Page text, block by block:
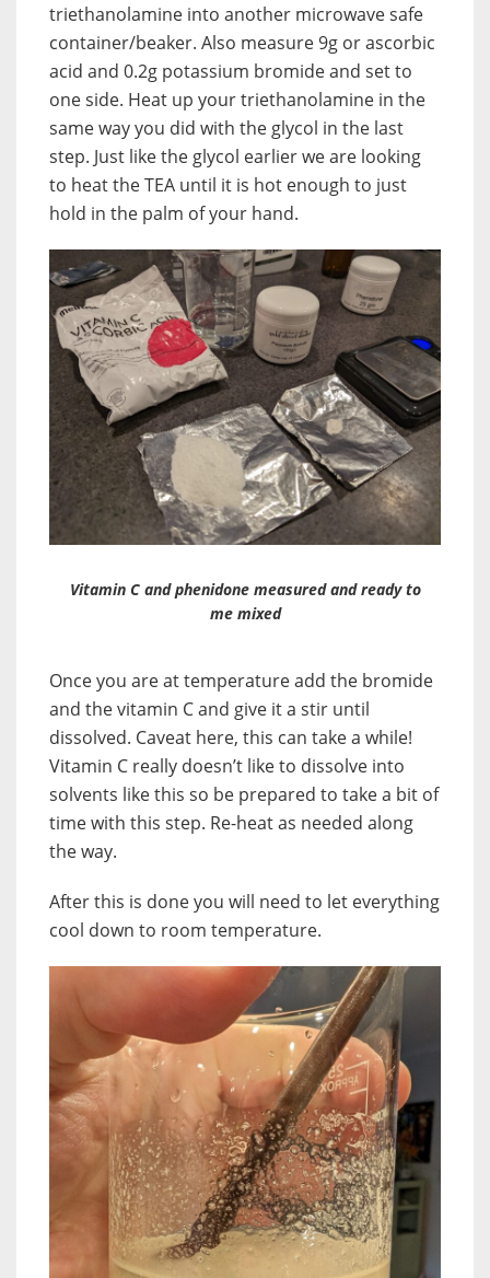
triethanolamine into another microwave safe
container/beaker. Also measure 9g or ascorbic
acid and 0.2g potassium bromide and set to
one side. Heat up your triethanolamine in the
same way you did with the glycol in the last
step. Just like the glycol earlier we are looking
to heat the TEA until it is hot enough to just
hold in the palm of your hand.
Vitamin C and phenidone measured and ready to
me mixed
Once you are at temperature add the bromide
and the vitamin C and give it a stir until
dissolved. Caveat here, this can take a while!
Vitamin C really doesn’t like to dissolve into
solvents like this so be prepared to take a bit of
time with this step. Re-heat as needed along
the way.
After this is done you will need to let everything
cool down to room temperature.